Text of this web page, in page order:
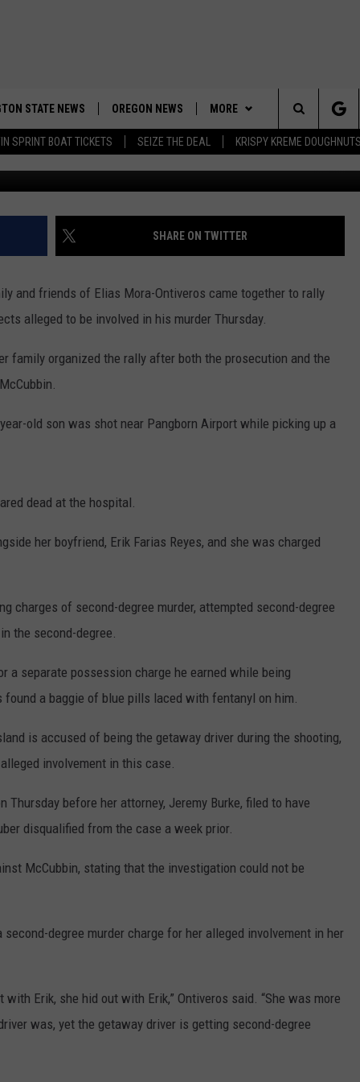
SPRINT BOAT TICKETS SEIZE THE DEAL KRISPY KREME
STATE NEWS OREGON NEWS MORE
WEATHER
APP
DOWNLOAD IOS
DOWNLOAD ANDROID
CONTESTS
CONTEST RULES
SEND FEEDBACK
ADVERTISE
Search
The
Site
Photos by
SHARE ON TWITTER
and friends of Elias Mora-Ontiveros came together to rally
alleged to be involved in his murder Thursday.
family organized the rally after both the prosecution and the
old son was shot near Pangborn Airport while picking up a
dead at the hospital.
her boyfriend, Erik Farias Reyes, and she was charged
charges of second-degree murder, attempted second-degree
the second-degree.
a separate possession charge he earned while being
a baggie of blue pills laced with fentanyl on him.
is accused of being the getaway driver during the shooting,
involvement in this case.
before her attorney, Jeremy Burke, filed to have
disqualified from the case a week prior.
McCubbin, stating that the investigation could not be
degree murder charge for her alleged involvement in her
Erik, she hid out with Erik,” Ontiveros said. “She was more
was, yet the getaway driver is getting second-degree